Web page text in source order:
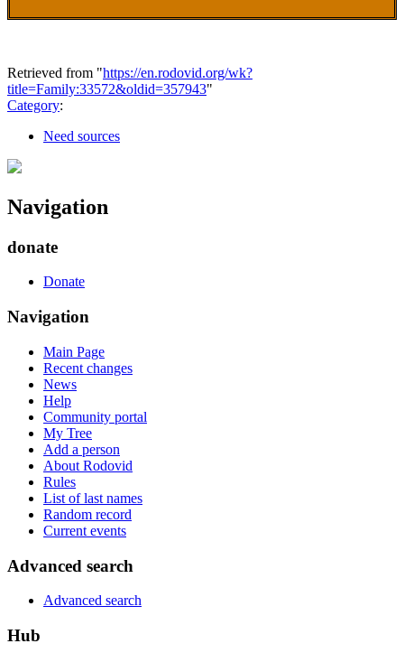
Retrieved from "https://en.rodovid.org/wk?
title=Family:33572&oldid=357943"
Category:
Need sources
Navigation
donate
Donate
Navigation
Main Page
Recent changes
News
Help
Community portal
My Tree
Add a person
About Rodovid
Rules
List of last names
Random record
Current events
Advanced search
Advanced search
Hub